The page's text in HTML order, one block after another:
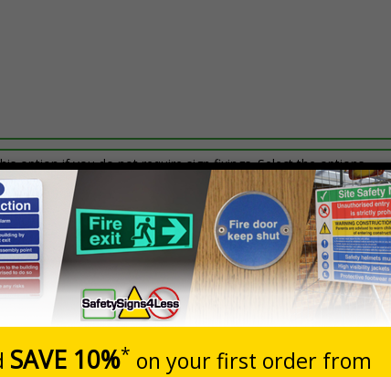
option if you do not require sign fixings. Select the options
more information on sign fixings available
Prices excludes VAT at 20%